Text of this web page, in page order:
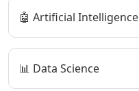
🤖 Artificial Intelligence
📊 Data Science